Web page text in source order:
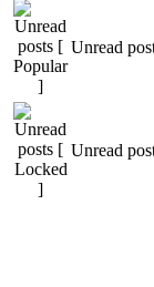
Unread
Unread